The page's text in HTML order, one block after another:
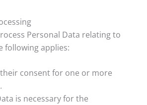
Personal Data relating to
following applies:
consent for one or more
is necessary for the